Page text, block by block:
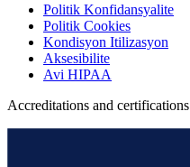
Politik Konfidansyalite
Politik Cookies
Kondisyon Itilizasyon
Aksesibilite
Avi HIPAA
Accreditations and certifications